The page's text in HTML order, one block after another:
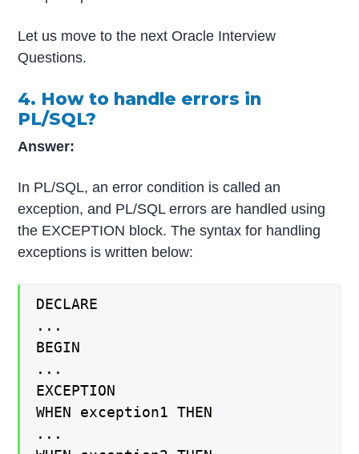
Let us move to the next Oracle Interview
Questions.
4. How to handle errors in
PL/SQL?
Answer:
In PL/SQL, an error condition is called an
exception, and PL/SQL errors are handled using
the EXCEPTION block. The syntax for handling
exceptions is written below:
DECLARE
...
BEGIN
...
EXCEPTION
WHEN exception1 THEN
...